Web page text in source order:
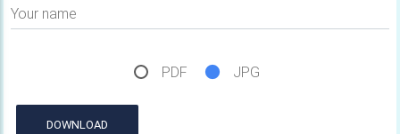
Your name
PDF JPG
DOWNLOAD